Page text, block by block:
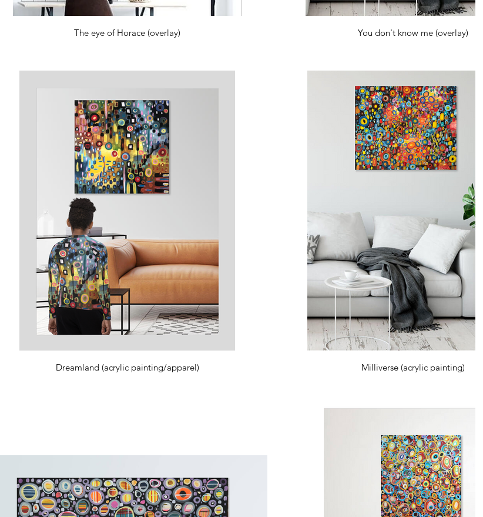
The eye of Horace (overlay) You don't know me (overlay)
Dreamland (acrylic painting/apparel) Milliverse (acrylic painting)